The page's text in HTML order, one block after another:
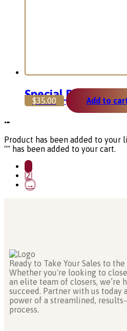
Special Pack
$35.00 Add to
...
Product has been added to your
"" has been added to your cart.
2
→
Ready to Take Your Sales to
Whether you're looking to
an elite team of closers, we’re
succeed. Partner with us today
power of a streamlined,
process.